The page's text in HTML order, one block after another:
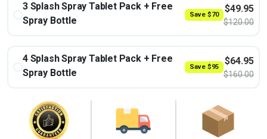
3 Splash Spray Tablet Pack + Free
Spray Bottle
Save $70
$49.95
$120.00
4 Splash Spray Tablet Pack + Free
Spray Bottle
Save $95
$64.95
$160.00